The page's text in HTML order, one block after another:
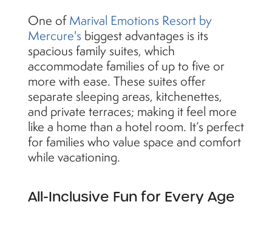
One ofMarival Emotions Resort by
Mercure's biggest advantages is its
spacious family suites, which
accommodate families of up to five or
more with ease. These suites offer
separate sleeping areas, kitchenettes,
and private terraces; making it feel more
like a home than a hotel room. It’s perfect
for families who value space and comfort
while vacationing.
All-Inclusive Fun for Every Age